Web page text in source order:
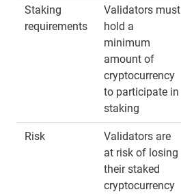
Staking
requirements
Validators must
hold a
minimum
amount of
cryptocurrency
to participate in
staking
Risk
Validators are
at risk of losing
their staked
cryptocurrency